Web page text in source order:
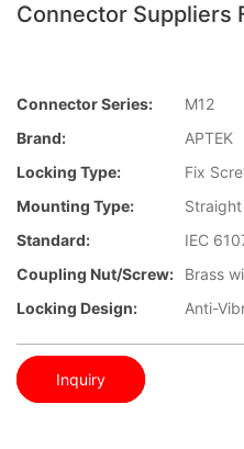
Connector Suppliers
Connector Series:
M12
Brand:
APTEK
Locking Type:
Fix
Mounting Type:
Straight
Standard:
IEC
Coupling Nut/screw:
Brass
Locking Design:
Anti-
Inquiry